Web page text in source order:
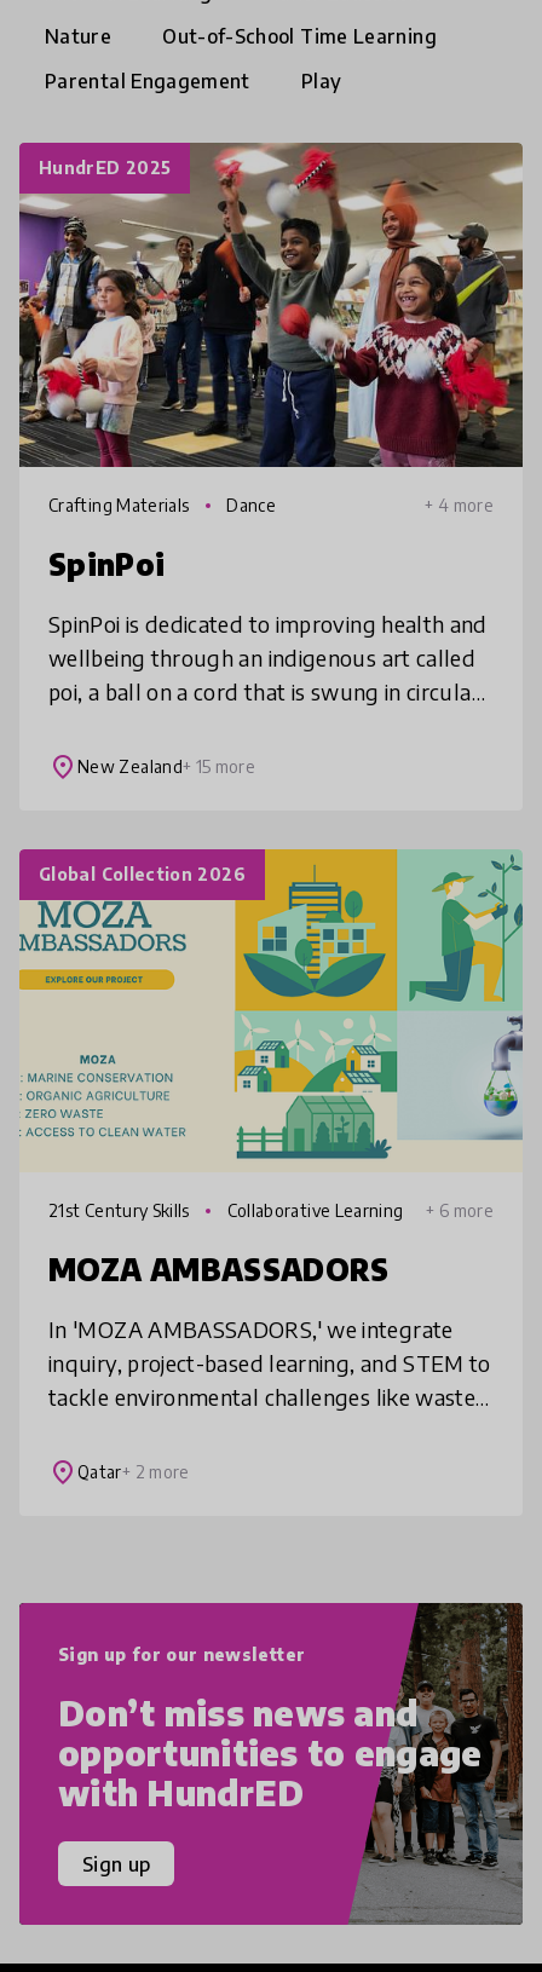
Nature
Out-of-School Time Learning
Parental Engagement
Play
HundrED 2025
Crafting Materials Dance + 4 more
SpinPoi
SpinPoi is dedicated to improving health and
wellbeing through an indigenous art called
poi, a ball on a cord that is swung in circular
affordable, accessibl
place New Zealand+ 15 more
Global Collection 2026
21st Century Skills Collaborative Learning + 6 more
MOZA AMBASSADORS
In 'MOZA AMBASSADORS,' we integrate
inquiry, project-based learning, and STEM to
tackle environmental challenges like waste
with UN SDGs, we empower students
place Qatar+ 2 more
Sign up for our newsletter
Don’t miss news and
opportunities to engage
with HundrED
Sign up